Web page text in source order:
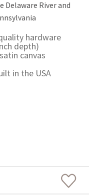
Delaware River and
hardware
depth)
canvas
in the USA